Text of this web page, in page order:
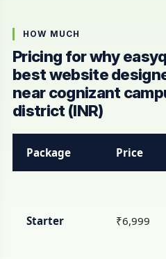
HOW MUCH
Pricing for why
best website
near cognizant
district (INR)
Package Price
Starter ₹6,999